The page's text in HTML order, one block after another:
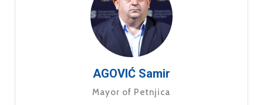
AGOVIĆ Samir
Mayor of Petnjica